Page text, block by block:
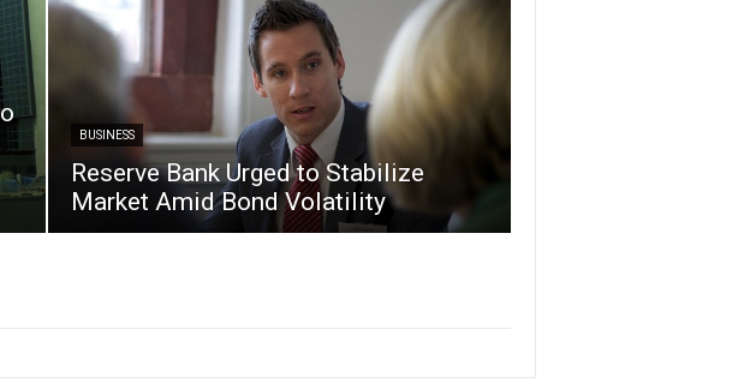
BUSINESS
Reserve Bank Urged to Stabilize
Market Amid Bond Volatility